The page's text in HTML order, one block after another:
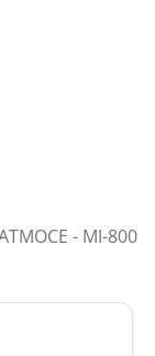
- MI-800